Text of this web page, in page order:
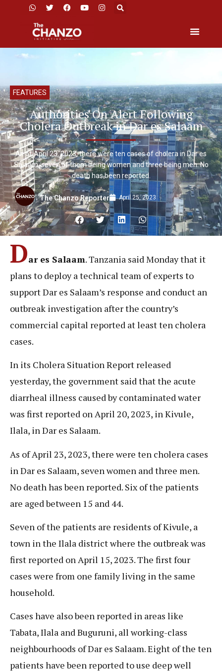
FEATURES
Authorities On Alert Following
Cholera Outbreak in Dar es Salaam
As of April 23, 2023, there were ten cases of cholera in Dar es
Salaam, seven of them being women and three being men. No
death has been reported.
The Chanzo Reporter April 25, 2023
Dar es Salaam. Tanzania said Monday that it
plans to deploy a technical team of experts to
support Dar es Salaam’s response and conduct an
outbreak investigation after the country’s
commercial capital reported at least ten cholera
cases.
In its Cholera Situation Report released
yesterday, the government said that the acute
diarrheal illness caused by contaminated water
was first reported on April 20, 2023, in Kivule,
Ilala, in Dar es Salaam.
As of April 23, 2023, there were ten cholera cases
in Dar es Salaam, seven women and three men.
No death has been reported. Six of the patients
are aged between 15 and 44.
Seven of the patients are residents of Kivule, a
town in the Ilala district where the outbreak was
first reported on April 15, 2023. The first four
cases were from one family living in the same
household.
Cases have also been reported in areas like
Tabata, Ilala and Buguruni, all working-class
neighbourhoods of Dar es Salaam. Eight of the ten
patients have been reported to use deep well